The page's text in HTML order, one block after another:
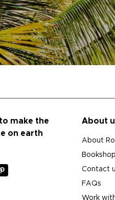
make the
on earth
About
About
Bookshop
Contact
FAQs
Work